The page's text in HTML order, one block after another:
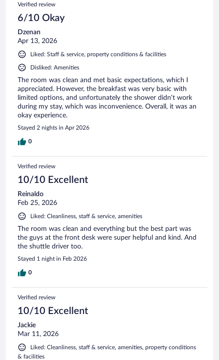
Verified review
6/10 Okay
Dzenan
Apr 13, 2026
Liked: Staff & service, property conditions & facilities
Disliked: Amenities
The room was clean and met basic expectations, which I
appreciated. However, the breakfast was very basic with
limited options, and unfortunately the shower didn’t work
during my stay, which was inconvenience. Overall, it was an
okay experience.
Stayed 2 nights in Apr 2026
0
Verified review
10/10 Excellent
Reinaldo
Feb 25, 2026
Liked: Cleanliness, staff & service, amenities
The room was clean and everything but the best part was
the guys at the front desk were super helpful and kind. And
the shuttle driver too.
Stayed 1 night in Feb 2026
0
Verified review
10/10 Excellent
Jackie
Mar 11, 2026
Liked: Cleanliness, staff & service, amenities, property conditions
& facilities